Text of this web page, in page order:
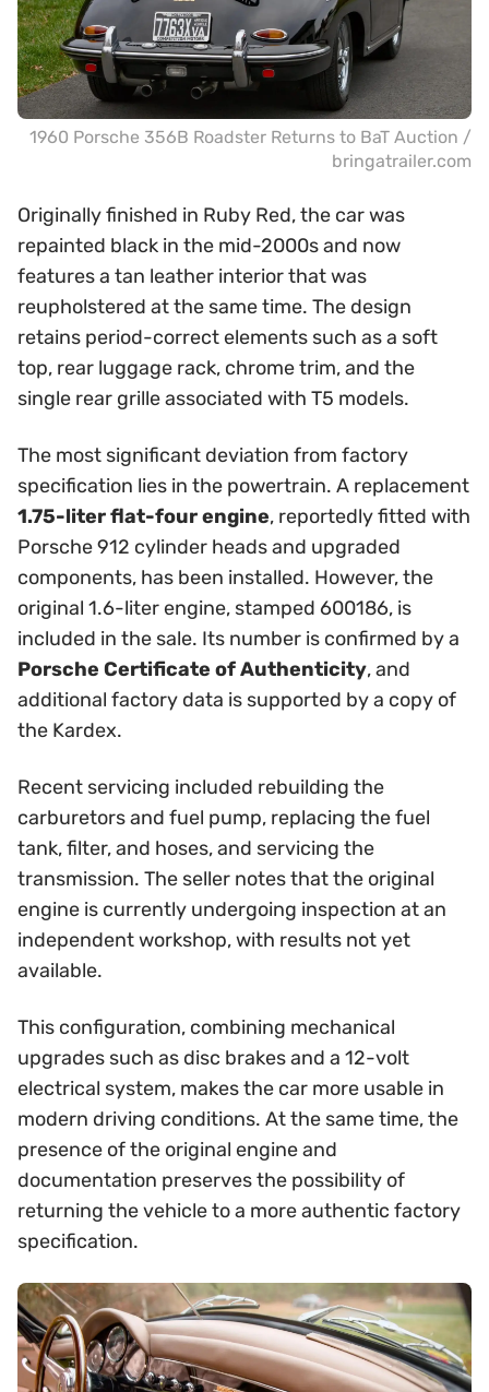
1960 Porsche 356B Roadster Returns to BaT Auction /
bringatrailer.com
Originally finished in Ruby Red, the car was
repainted black in the mid-2000s and now
features a tan leather interior that was
reupholstered at the same time. The design
retains period-correct elements such as a soft
top, rear luggage rack, chrome trim, and the
single rear grille associated with T5 models.
The most significant deviation from factory
specification lies in the powertrain. A replacement
1.75-liter flat-four engine, reportedly fitted with
Porsche 912 cylinder heads and upgraded
components, has been installed. However, the
original 1.6-liter engine, stamped 600186, is
included in the sale. Its number is confirmed by a
Porsche Certificate of Authenticity, and
additional factory data is supported by a copy of
the Kardex.
Recent servicing included rebuilding the
carburetors and fuel pump, replacing the fuel
tank, filter, and hoses, and servicing the
transmission. The seller notes that the original
engine is currently undergoing inspection at an
independent workshop, with results not yet
available.
This configuration, combining mechanical
upgrades such as disc brakes and a 12-volt
electrical system, makes the car more usable in
modern driving conditions. At the same time, the
presence of the original engine and
documentation preserves the possibility of
returning the vehicle to a more authentic factory
specification.